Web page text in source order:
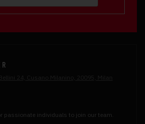
passionate individuals to join our team.